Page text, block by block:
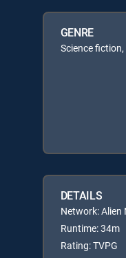
GENRE
Science
DETAILS
Network: Alien
Runtime: 34m
Rating: TVPG